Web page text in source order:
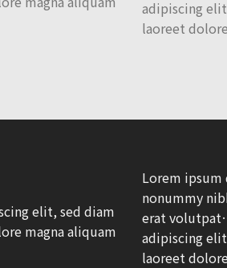
adipiscing
laoreet
elit, sed diam
magna aliquam
Lorem
nonummy
erat
adipiscing
laoreet